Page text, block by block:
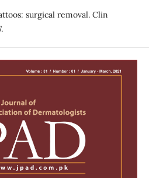
surgical removal. Clin